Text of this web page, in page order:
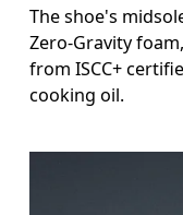
The shoe's
Zero-Gravity
from ISCC+
cooking oil.